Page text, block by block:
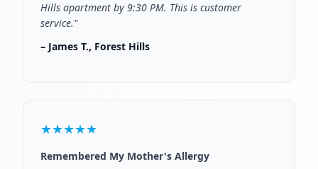
Hills apartment by 9:30 PM. This is customer
service."
– James T., Forest Hills
★★★★★
Remembered My Mother's Allergy